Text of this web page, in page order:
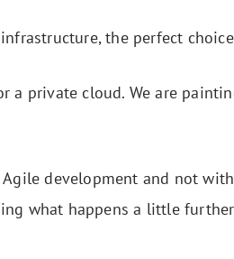
the perfect
a private cloud. We are
development and not
what happens a little